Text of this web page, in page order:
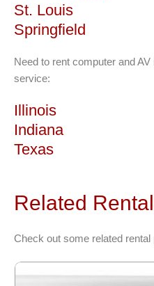
St. Louis
Springfield
Need to rent computer and
service:
Illinois
Indiana
Texas
Related
Check out some related